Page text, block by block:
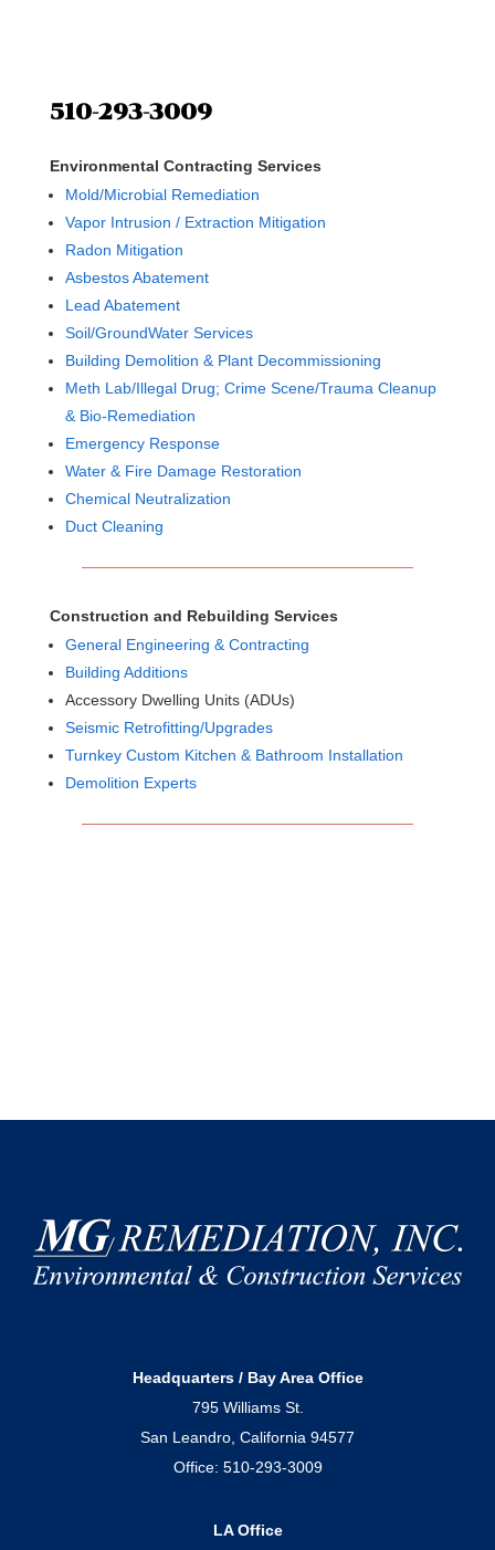
510-293-3009
Environmental Contracting Services
Mold/Microbial Remediation
Vapor Intrusion / Extraction Mitigation
Radon Mitigation
Asbestos Abatement
Lead Abatement
Soil/GroundWater Services
Building Demolition & Plant Decommissioning
Meth Lab/Illegal Drug; Crime Scene/Trauma Cleanup
& Bio-Remediation
Emergency Response
Water & Fire Damage Restoration
Chemical Neutralization
Duct Cleaning
Construction and Rebuilding Services
General Engineering & Contracting
Building Additions
Accessory Dwelling Units (ADUs)
Seismic Retrofitting/Upgrades
Turnkey Custom Kitchen & Bathroom Installation
Demolition Experts
Headquarters / Bay Area Office
795 Williams St.
San Leandro, California 94577
Office: 510-293-3009
LA Office